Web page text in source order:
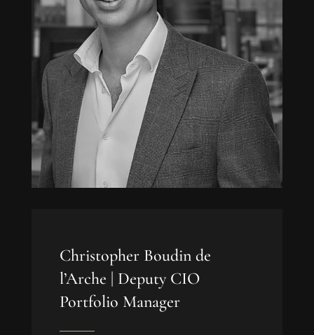
Christopher Boudin de
l’Arche | Deputy CIO
Portfolio Manager